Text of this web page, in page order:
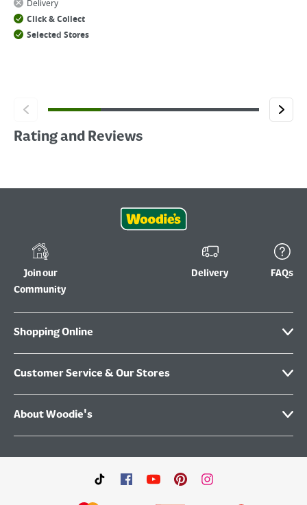
Delivery
Click & Collect
Selected Stores
Rating and Reviews
Join our
Community
Delivery FAQs
Shopping Online
Customer Service & Our Stores
About Woodie's